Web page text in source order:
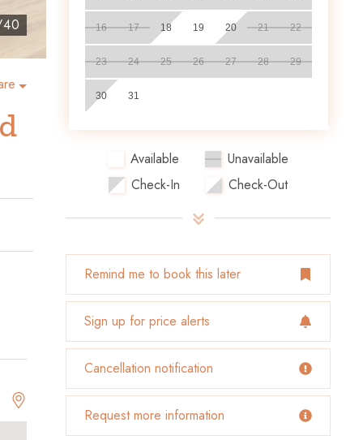
40 16 17 18 19 20 21 22
23 24 25 26 27 28 29
30 31
Available
Unavailable
Check-In
Check-Out
Remind me to book this later
Sign up for price alerts
Cancellation notification
Request more information